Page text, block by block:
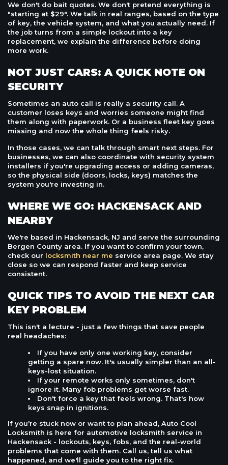
We don't do bait quotes. We don't pretend everything is
"starting at $29". We talk in real ranges, based on the type
of key, the vehicle system, and what you actually need. If
the job turns from a simple lockout into a key
replacement, we explain the difference before doing
more work.
NOT JUST CARS: A QUICK NOTE ON
SECURITY
Sometimes an auto call is really a security call. A
customer loses keys and worries someone might find
them along with paperwork. Or a business fleet key goes
missing and now the whole thing feels risky.
In those cases, we can talk through smart next steps. For
businesses, we can also coordinate with security system
installers if you're upgrading access or adding cameras,
so the physical side (doors, locks, keys) matches the
system you're investing in.
WHERE WE GO: HACKENSACK AND
NEARBY
We're based in Hackensack, NJ and serve the surrounding
Bergen County area. If you want to confirm your town,
check our locksmith near me service area page. We stay
close so we can respond faster and keep service
consistent.
QUICK TIPS TO AVOID THE NEXT CAR
KEY PROBLEM
This isn't a lecture - just a few things that save people
real headaches:
If you have only one working key, consider
getting a spare now. It's usually simpler than an all-
keys-lost situation.
If your remote works only sometimes, don't
ignore it. Many fob problems get worse fast.
Don't force a key that feels wrong. That's how
keys snap in ignitions.
If you're stuck now or want to plan ahead, Auto Cool
Locksmith is here for automotive locksmith service in
Hackensack - lockouts, keys, fobs, and the real-world
problems that come with them. Call us, tell us what
happened, and we'll guide you to the right fix.